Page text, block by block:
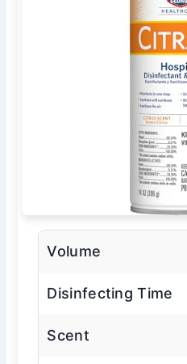
Volume
Disinfecting Time
Scent